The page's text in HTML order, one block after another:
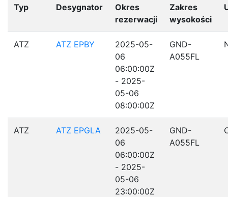
Typ Desygnator
Okres
rezerwacji
Zakres
wysokości
ATZ ATZ EPBY
2025-05-
06
06:00:00Z
- 2025-
05-06
08:00:00Z
GND-
A055FL
ATZ ATZ EPGLA
2025-05-
06
06:00:00Z
- 2025-
05-06
23:00:00Z
GND-
A055FL